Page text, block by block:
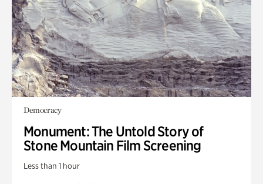
Democracy
Monument: The Untold Story of
Stone Mountain Film Screening
Less than 1 hour